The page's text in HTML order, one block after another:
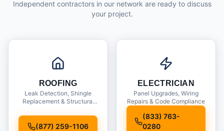
Independent contractors in our network are ready to discuss
your project.
ROOFING
Leak Detection, Shingle
Replacement & Structural
(877) 259-1106
ELECTRICIAN
Panel Upgrades, Wiring
Repairs & Code Compliance
(833) 763-
0280